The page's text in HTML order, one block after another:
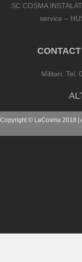
SC COSMA
service –
Militari: Tel.
Copyright © LaCosma 2018 |